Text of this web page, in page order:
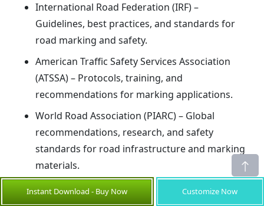
International Road Federation (IRF) –
Guidelines, best practices, and standards for
road marking and safety.
American Traffic Safety Services Association
(ATSSA) – Protocols, training, and
recommendations for marking applications.
World Road Association (PIARC) – Global
recommendations, research, and safety
standards for road infrastructure and marking
materials.
Share
Instant Download - Buy Now Customize Now